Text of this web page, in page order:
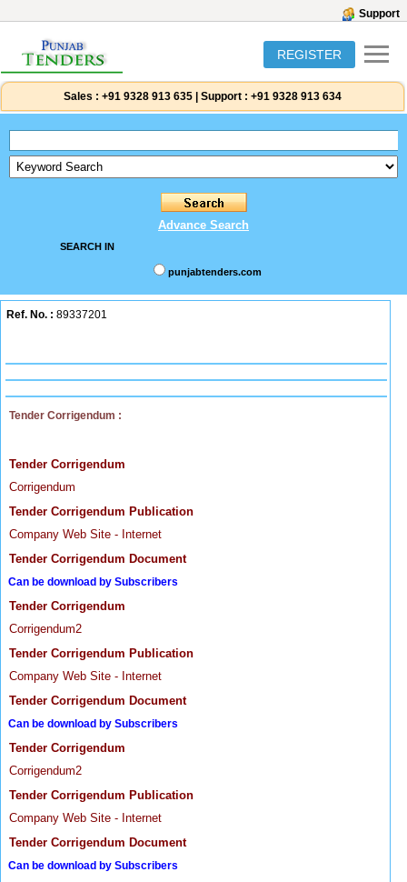
Support
REGISTER
Sales : +91 9328 913 635 Support : +91 9328 913 634
Advance Search
SEARCH IN
punjabtenders.com
Ref. No. : 89337201
Tender Corrigendum :
Tender Corrigendum
Corrigendum
Tender Corrigendum Publication
Company Web Site - Internet
Tender Corrigendum Document
Can be download by Subscribers
Tender Corrigendum
Corrigendum2
Tender Corrigendum Publication
Company Web Site - Internet
Tender Corrigendum Document
Can be download by Subscribers
Tender Corrigendum
Corrigendum2
Tender Corrigendum Publication
Company Web Site - Internet
Tender Corrigendum Document
Can be download by Subscribers